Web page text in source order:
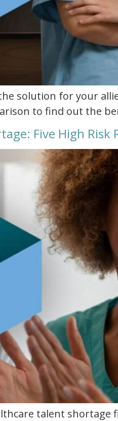
solution for your
to find out the
Five High Risk
talent